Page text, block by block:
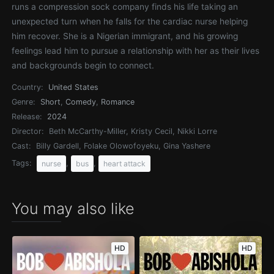
runs a compression sock company finds his life taking an
unexpected turn when he falls for the cardiac nurse helping
him recover. She is a Nigerian immigrant, and his growing
feelings lead him to pursue a relationship with her as their lives
and backgrounds begin to connect.
Country:
United States
Genre:
Short,Comedy, Romance
Release:
2024
Director:
Beth McCarthy-Miller, Kristy Cecil, Nikki Lorre
Cast:
Billy Gardell, Folake Olowofoyeku, Gina Yashere
Tags:
nurse bus heart attack
You may also like
HD HD